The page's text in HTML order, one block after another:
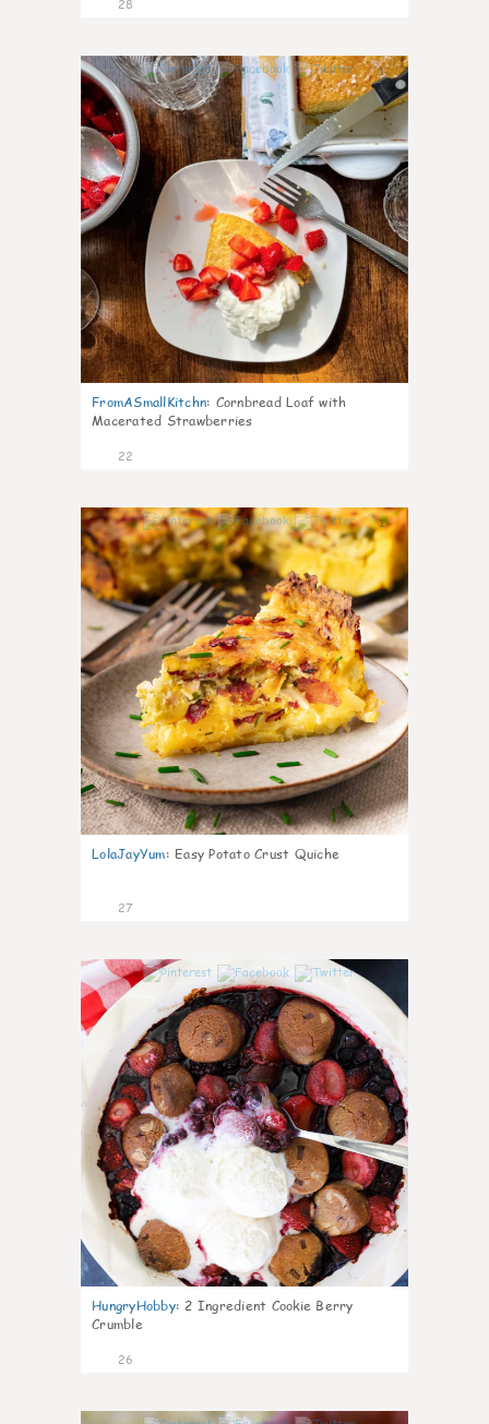
28
1
FromASmallKitchn: Cornbread Loaf with
Macerated Strawberries
22
1
LolaJayYum: Easy Potato Crust Quiche
27
HungryHobby: 2 Ingredient Cookie Berry
Crumble
26